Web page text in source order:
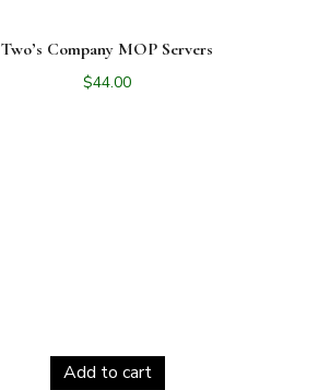
Two’s Company MOP Servers
$44.00
Add to cart